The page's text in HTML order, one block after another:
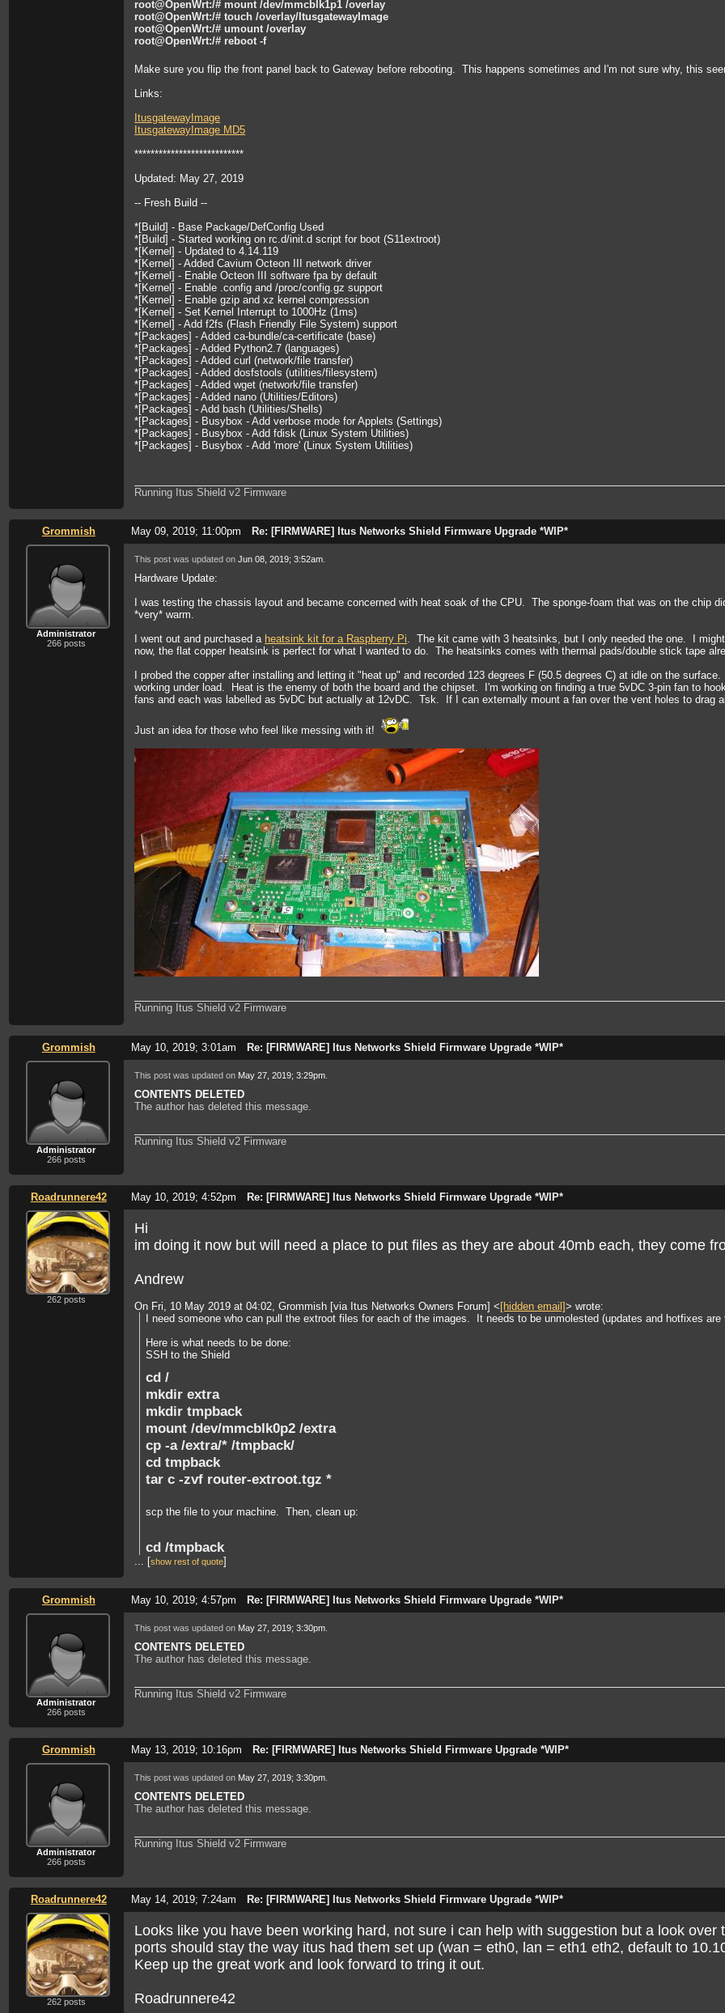
root@OpenWrt:/# mount /dev/mmcblk1p1 /overlay
root@OpenWrt:/# touch /overlay/ItusgatewayImage
root@OpenWrt:/# umount /overlay
root@OpenWrt:/# reboot -f
Make sure you flip the front panel back to Gateway before rebooting. This happens sometimes and I'm not sure why, this
Links:
ItusgatewayImage
ItusgatewayImage MD5
***************************
Updated: May 27, 2019
-- Fresh Build --
*[Build] - Base Package/DefConfig Used
*[Build] - Started working on rc.d/init.d script for boot (S11extroot)
*[Kernel] - Updated to 4.14.119
*[Kernel] - Added Cavium Octeon III network driver
*[Kernel] - Enable Octeon III software fpa by default
*[Kernel] - Enable .config and /proc/config.gz support
*[Kernel] - Enable gzip and xz kernel compression
*[Kernel] - Set Kernel Interrupt to 1000Hz (1ms)
*[Kernel] - Add f2fs (Flash Friendly File System) support
*[Packages] - Added ca-bundle/ca-certificate (base)
*[Packages] - Added Python2.7 (languages)
*[Packages] - Added curl (network/file transfer)
*[Packages] - Added dosfstools (utilities/filesystem)
*[Packages] - Added wget (network/file transfer)
*[Packages] - Added nano (Utilities/Editors)
*[Packages] - Add bash (Utilities/Shells)
*[Packages] - Busybox - Add verbose mode for Applets (Settings)
*[Packages] - Busybox - Add fdisk (Linux System Utilities)
*[Packages] - Busybox - Add 'more' (Linux System Utilities)
Running Itus Shield v2 Firmware
Grommish May 09, 2019; 11:00pm Re: [FIRMWARE] Itus Networks Shield Firmware Upgrade *WIP*
Administrator
266 posts
This post was updated onJun 08, 2019; 3:52am
Hardware Update:
I was testing the chassis layout and became concerned with heat soak of the CPU. The sponge-foam that was on the chip
*very* warm.
I went out and purchased a heatsink kit for a Raspberry Pi. The kit came with 3 heatsinks, but I only needed the one. I
now, the flat copper heatsink is perfect for what I wanted to do. The heatsinks comes with thermal pads/double stick tape
I probed the copper after installing and letting it "heat up" and recorded 123 degrees F (50.5 degrees C) at idle on the
working under load. Heat is the enemy of both the board and the chipset. I'm working on finding a true 5vDC 3-pin fan to
fans and each was labelled as 5vDC but actually at 12vDC. Tsk. If I can externally mount a fan over the vent holes to drag
Just an idea for those who feel like messing with it!
Running Itus Shield v2 Firmware
Grommish May 10, 2019; 3:01am Re: [FIRMWARE] Itus Networks Shield Firmware Upgrade *WIP*
Administrator
266 posts
This post was updated on May 27, 2019; 3:29pm
CONTENTS DELETED
The author has deleted this message.
Running Itus Shield v2 Firmware
Roadrunnere42 May 10, 2019; 4:52pm Re: [FIRMWARE] Itus Networks Shield Firmware Upgrade *WIP*
262 posts
Hi
im doing it now but will need a place to put files as they are about 40mb each, they come
Andrew
On Fri, 10 May 2019 at 04:02, Grommish [via Itus Networks Owners Forum] <[hidden email]> wrote:
I need someone who can pull the extroot files for each of the images. It needs to be unmolested (updates and hotfixes are
Here is what needs to be done:
SSH to the Shield
cd /
mkdir extra
mkdir tmpback
mount /dev/mmcblk0p2 /extra
cp -a /extra/* /tmpback/
cd tmpback
tar c -zvf router-extroot.tgz *
scp the file to your machine. Then, clean up:
cd /tmpback
rm -rf *
umount /extra
This need to be done 3 times, one for router, gateway, bridge.
mmcblk0p2 = router
mmcblk0p3 = gateway
Just make sure you change the tar filename :D
If you reply to this email, your message will be added to the discussion below:
http://itus.accessinnov.com/FIRMWARE-Itus-Networks-Shield-Firmware-Upgrade-WIP-tp1726p1729.html
To unsubscribe from Itus Networks Owners Forum,
NAML
[show rest of quote]
Grommish May 10, 2019; 4:57pm Re: [FIRMWARE] Itus Networks Shield Firmware Upgrade *WIP*
Administrator
266 posts
This post was updated on May 27, 2019; 3:30pm
CONTENTS DELETED
The author has deleted this message.
Running Itus Shield v2 Firmware
Grommish May 13, 2019; 10:16pm Re: [FIRMWARE] Itus Networks Shield Firmware Upgrade *WIP*
Administrator
266 posts
This post was updated on May 27, 2019; 3:30pm
CONTENTS DELETED
The author has deleted this message.
Running Itus Shield v2 Firmware
Roadrunnere42 May 14, 2019; 7:24am Re: [FIRMWARE] Itus Networks Shield Firmware Upgrade *WIP*
262 posts
Looks like you have been working hard, not sure i can help with suggestion but a look
ports should stay the way itus had them set up (wan = eth0, lan = eth1 eth2, default to
Keep up the great work and look forward to tring it out.
Roadrunnere42